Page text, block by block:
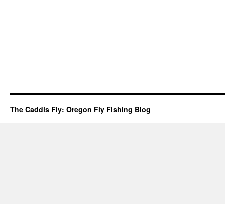
The Caddis Fly: Oregon Fly Fishing Blog